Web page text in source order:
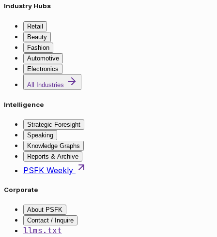
Industry Hubs
Retail
Beauty
Fashion
Automotive
Electronics
All Industries
Intelligence
Strategic Foresight
Speaking
Knowledge Graphs
Reports & Archive
PSFK Weekly
Corporate
About PSFK
Contact / Inquire
llms.txt